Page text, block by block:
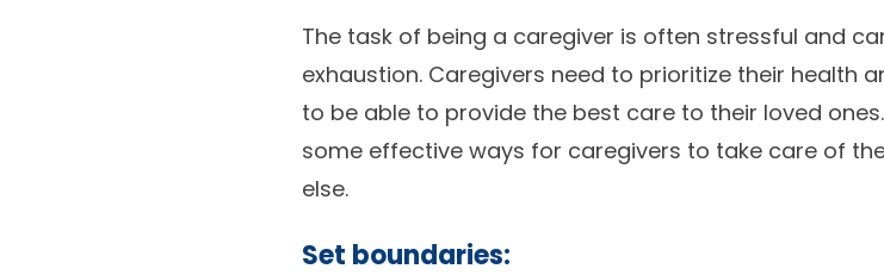
The task of being a caregiver is often stressful and
exhaustion. Caregivers need to prioritize their health
to be able to provide the best care to their loved
some effective ways for caregivers to take care of
else.
Set boundaries: